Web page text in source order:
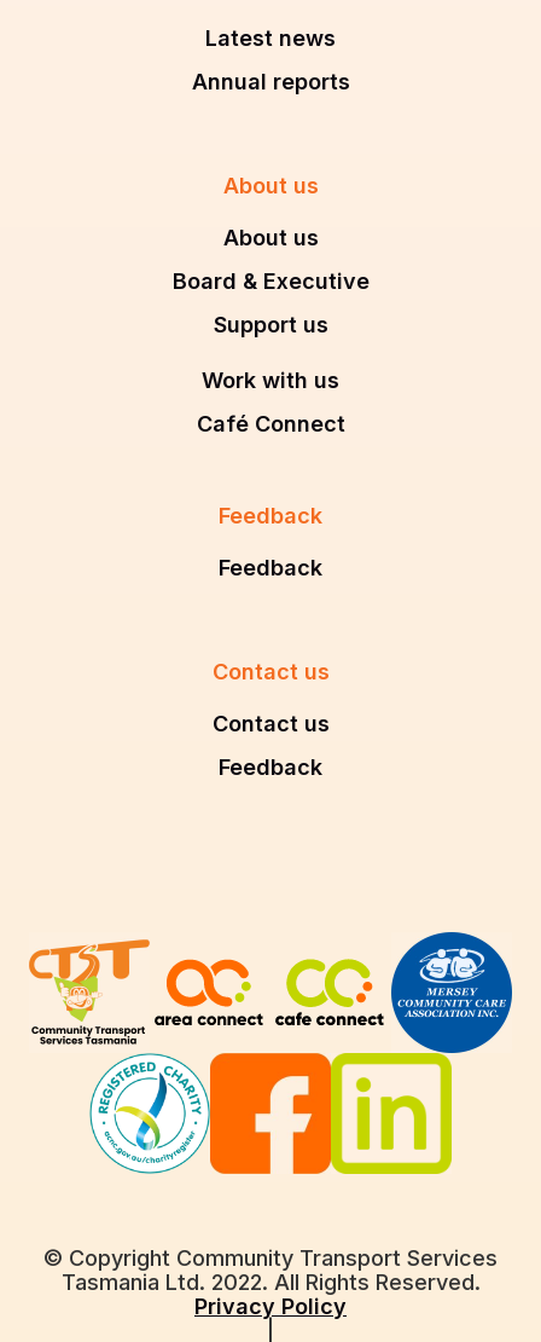
Latest news
Annual reports
About us
About us
Board & Executive
Support us
Work with us
Café Connect
Feedback
Feedback
Contact us
Contact us
Feedback
© Copyright Community Transport Services
Tasmania Ltd. 2022. All Rights Reserved.
Privacy Policy